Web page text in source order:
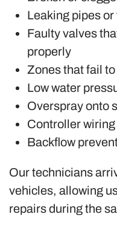
Leaking pipes
Faulty valves
properly
Zones that fail
Low water
Overspray onto
Controller
Backflow
Our technicians
vehicles, allowing
repairs during the